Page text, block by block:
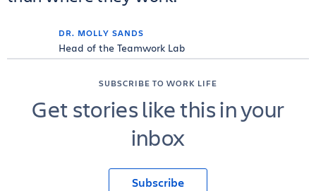
DR. MOLLY SANDS
Head of the Teamwork Lab
SUBSCRIBE TO WORK LIFE
Get stories like this in your
inbox
Subscribe